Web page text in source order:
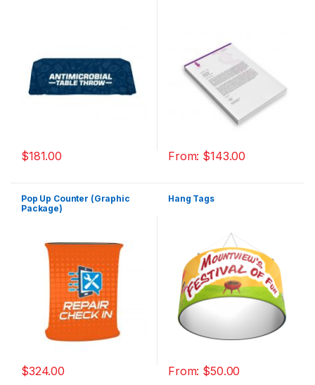
$181.00 From: $143.00
Pop Up Counter (Graphic
Package)
$324.00
Hang Tags
From: $50.00